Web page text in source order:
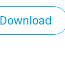
Download